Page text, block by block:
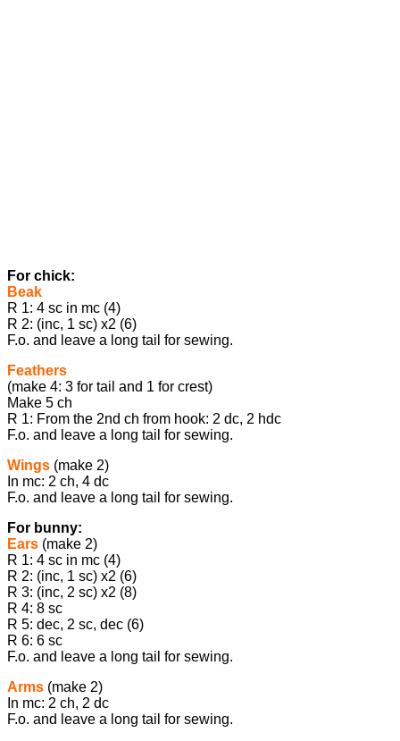
For chick:
Beak
R 1: 4 sc in mc (4)
R 2: (inc, 1 sc) x2 (6)
F.o. and leave a long tail for sewing.
Feathers
(make 4: 3 for tail and 1 for crest)
Make 5 ch
R 1: From the 2nd ch from hook: 2 dc, 2 hdc
F.o. and leave a long tail for sewing.
Wings (make 2)
In mc: 2 ch, 4 dc
F.o. and leave a long tail for sewing.
For bunny:
Ears (make 2)
R 1: 4 sc in mc (4)
R 2: (inc, 1 sc) x2 (6)
R 3: (inc, 2 sc) x2 (8)
R 4: 8 sc
R 5: dec, 2 sc, dec (6)
R 6: 6 sc
F.o. and leave a long tail for sewing.
Arms (make 2)
In mc: 2 ch, 2 dc
F.o. and leave a long tail for sewing.